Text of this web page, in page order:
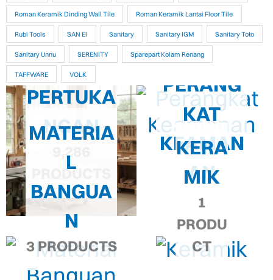
Roman Keramik Dinding Wall Tile Roman Keramik Lantai Floor Tile
Rubi Tools SAN EI Sanitary Sanitary IGM Sanitary Toto
Sanitary Unnu SERENITY Sparepart Kolam Renang
TAFFWARE VOLK
PERTUKA
NGAN
9,286
PRODUCTS
PERANG
KAT
KEAMAN
AN
MATERIA
L
BANGUA
N
3 PRODUCTS
KERA
MIK
1
PRODU
CT